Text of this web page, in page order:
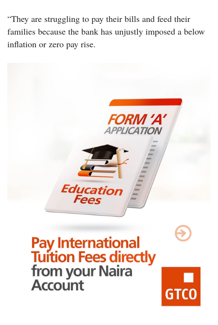
“They are struggling to pay their bills and feed their
families because the bank has unjustly imposed a below
inflation or zero pay rise.